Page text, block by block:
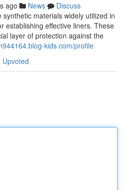
ago News
Discuss
materials widely utilized in
establishing effective liners. These
layer of protection against the
kids.com/profile
Upvoted